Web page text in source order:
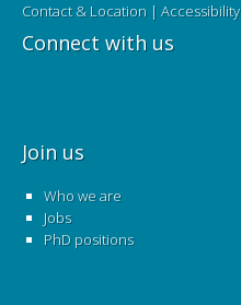
Contact & Location | Accessibility
Connect with us
Join us
Who we are
Jobs
PhD positions